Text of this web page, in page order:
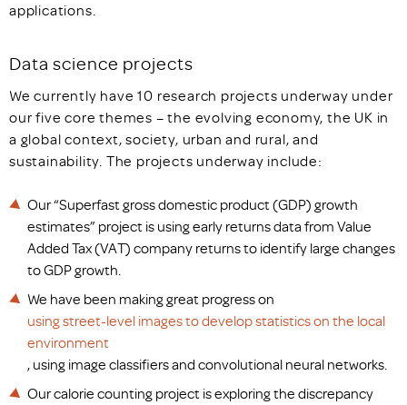
applications.
Data science projects
We currently have 10 research projects underway under
our five core themes – the evolving economy, the UK in
a global context, society, urban and rural, and
sustainability. The projects underway include:
Our “Superfast gross domestic product (GDP) growth
estimates” project is using early returns data from Value
Added Tax (VAT) company returns to identify large changes
to GDP growth.
We have been making great progress on
using street-level images to develop statistics on the local
environment
, using image classifiers and convolutional neural networks.
Our calorie counting project is exploring the discrepancy